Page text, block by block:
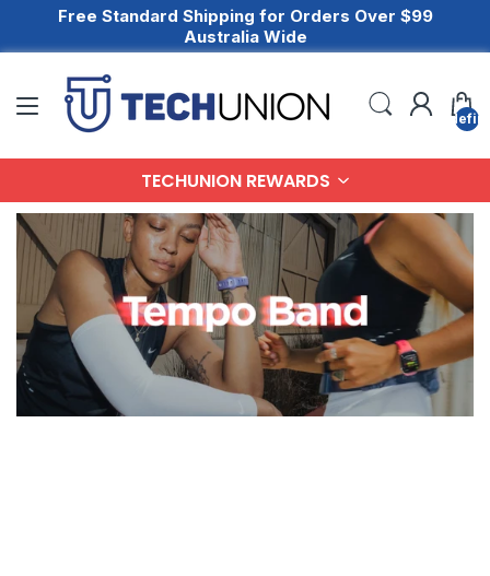
Free Standard Shipping for Orders Over $99
Australia Wide
TECHUNION REWARDS